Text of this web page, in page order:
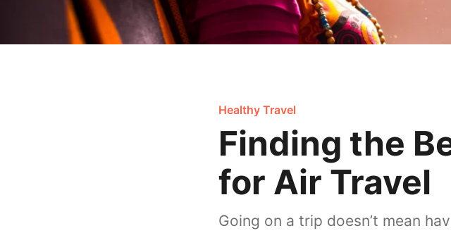
Healthy Travel
Finding the
for Air Travel
Going on a trip doesn’t mean